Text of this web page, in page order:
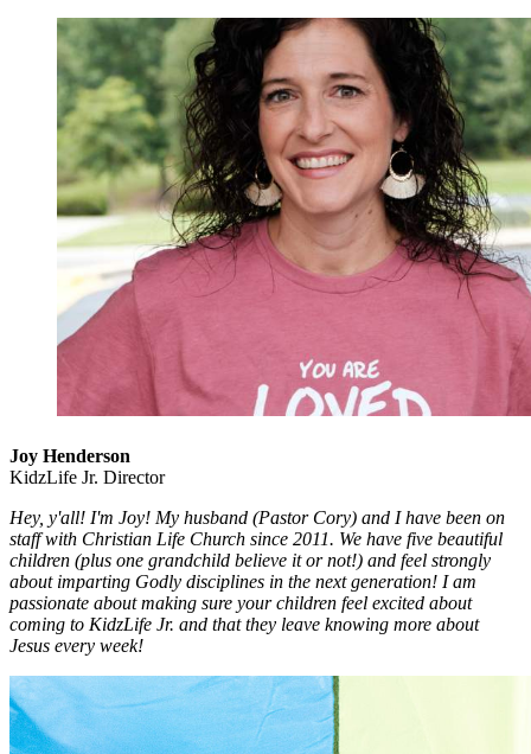
Joy Henderson
KidzLife Jr. Director
Hey, y'all! I'm Joy! My husband (Pastor Cory) and I have been on
staff with Christian Life Church since 2011. We have five beautiful
children (plus one grandchild believe it or not!) and feel strongly
about imparting Godly disciplines in the next generation! I am
passionate about making sure your children feel excited about
coming to KidzLife Jr. and that they leave knowing more about
Jesus every week!